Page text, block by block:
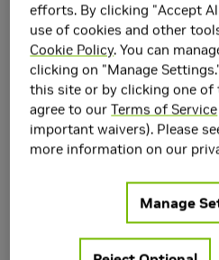
We present a tool for
based materials using an off-
of materials with detail that is
adding signs of wear, aging,
we leverage a generative image
efforts. By clicking "Accept
use of cookies and other
Cookie Policy. You can
clicking on "Manage
this site or by clicking one of
agree to ourTerms of Service
important waivers). Please
more information on our
Manage